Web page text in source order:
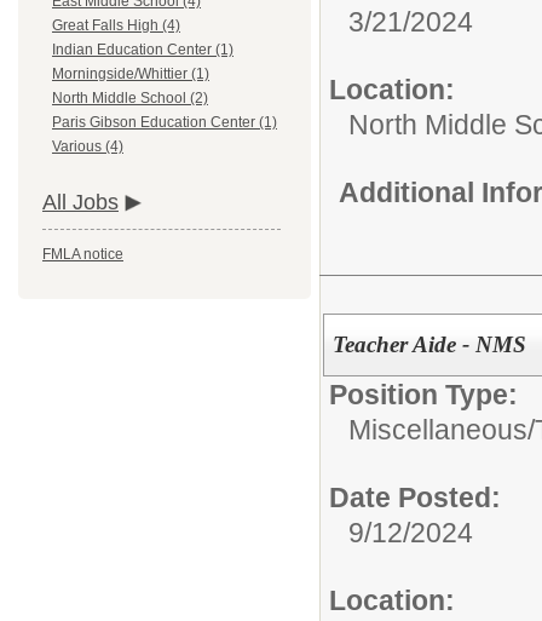
Great Falls High (4)
Indian Education Center (1)
Morningside/Whittier (1)
North Middle School (2)
Paris Gibson Education Center (1)
Various (4)
All Jobs
FMLA notice
3/21/2024
Location:
North Middle
Additional
Teacher Aide - NMS
Position Type:
Miscellaneous/
Date Posted:
9/12/2024
Location: